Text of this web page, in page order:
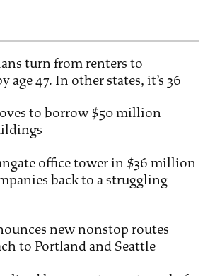
turn from renters to
age 47. In other states, it’s 36
to borrow $50 million
office tower in $36 million
back to a struggling
new nonstop routes
to Portland and Seattle